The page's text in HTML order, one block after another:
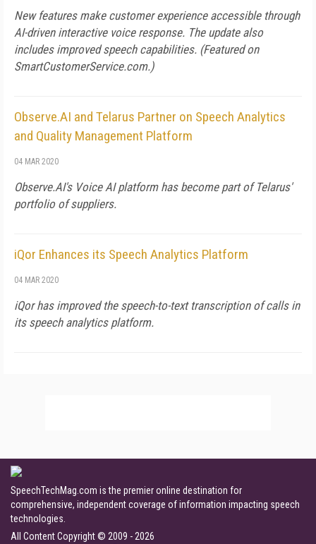
New features make customer experience accessible through
AI-driven interactive voice response. The update also
includes improved speech capabilities. (Featured on
SmartCustomerService.com.)
Observe.AI and Telarus Partner on Speech Analytics
and Quality Management Platform
04 MAR 2020
Observe.AI's Voice AI platform has become part of Telarus'
portfolio of suppliers.
iQor Enhances its Speech Analytics Platform
04 MAR 2020
iQor has improved the speech-to-text transcription of calls in
its speech analytics platform.
SpeechTechMag.com is the premier online destination for
comprehensive, independent coverage of information impacting speech
technologies.
All Content Copyright © 2009 - 2026